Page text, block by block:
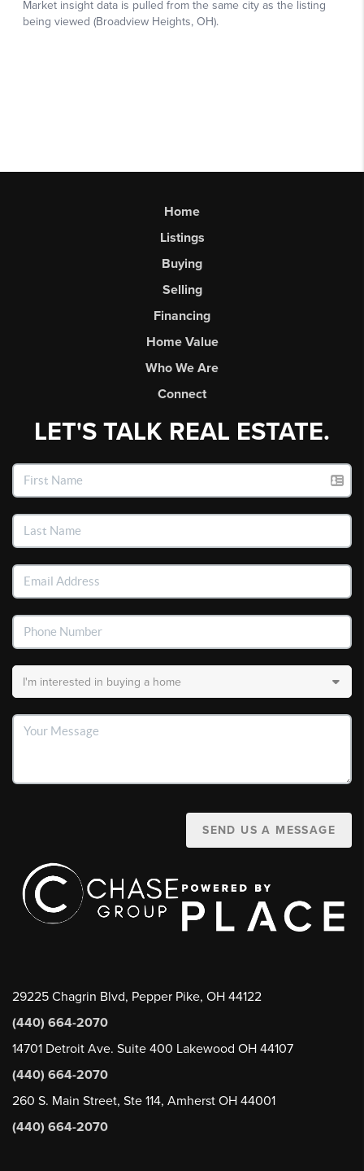
Home
Listings
Buying
Selling
Financing
Home Value
Who We Are
Connect
LET'S TALK REAL ESTATE.
SEND US A MESSAGE
29225 Chagrin Blvd, Pepper Pike, OH 44122
(440) 664-2070
14701 Detroit Ave. Suite 400 Lakewood OH 44107
(440) 664-2070
260 S. Main Street, Ste 114, Amherst OH 44001
(440) 664-2070